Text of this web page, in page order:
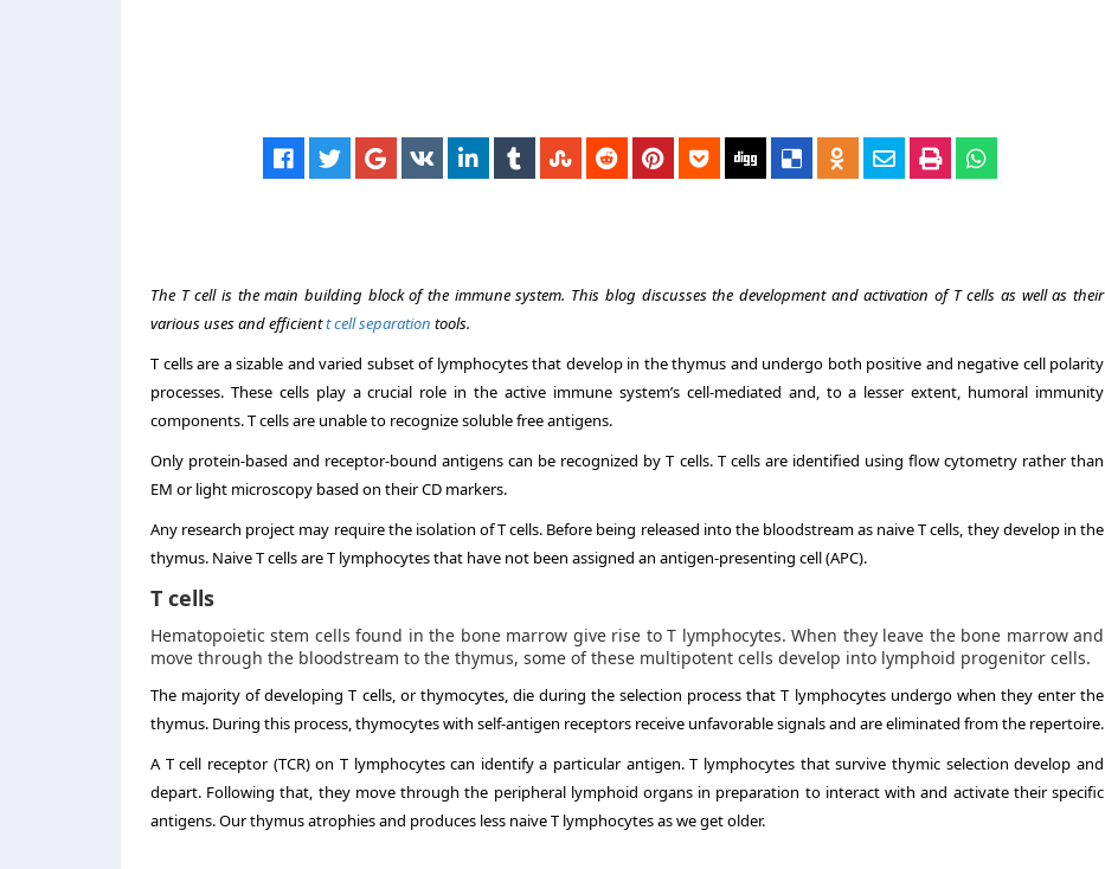
The T cell is the main building block of the immune system. This blog discusses the development and activation of T cells as well as their
various uses and efficientt cell separation tools.
T cells are a sizable and varied subset of lymphocytes that develop in the thymus and undergo both positive and negative cell polarity
processes. These cells play a crucial role in the active immune system’s cell-mediated and, to a lesser extent, humoral immunity
components. T cells are unable to recognize soluble free antigens.
Only protein-based and receptor-bound antigens can be recognized by T cells. T cells are identified using flow cytometry rather than
EM or light microscopy based on their CD markers.
Any research project may require the isolation of T cells. Before being released into the bloodstream as naive T cells, they develop in the
thymus. Naive T cells are T lymphocytes that have not been assigned an antigen-presenting cell (APC).
T cells
Hematopoietic stem cells found in the bone marrow give rise to T lymphocytes. When they leave the bone marrow and
move through the bloodstream to the thymus, some of these multipotent cells develop into lymphoid progenitor cells.
The majority of developing T cells, or thymocytes, die during the selection process that T lymphocytes undergo when they enter the
thymus. During this process, thymocytes with self-antigen receptors receive unfavorable signals and are eliminated from the repertoire.
A T cell receptor (TCR) on T lymphocytes can identify a particular antigen. T lymphocytes that survive thymic selection develop and
depart. Following that, they move through the peripheral lymphoid organs in preparation to interact with and activate their specific
antigens. Our thymus atrophies and produces less naive T lymphocytes as we get older.